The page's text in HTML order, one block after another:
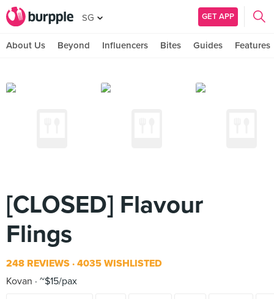
SG GET APP
About Us Beyond Influencers Bites Guides Features
[CLOSED] Flavour
Flings
248 REVIEWS 4035 WISHLISTED
Kovan
~$15/pax